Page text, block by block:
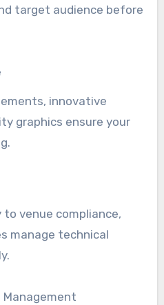
target audience before
innovative
graphics ensure your
venue compliance,
manage technical